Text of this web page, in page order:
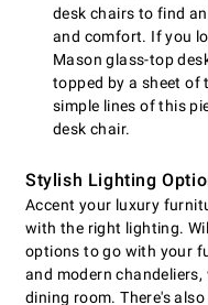
desk chairs to find
and comfort. If you
Mason glass-top
topped by a sheet of
simple lines of this
desk chair.
Stylish Lighting
Accent your luxury
with the right lighting.
options to go with your
and modern
dining room. There's